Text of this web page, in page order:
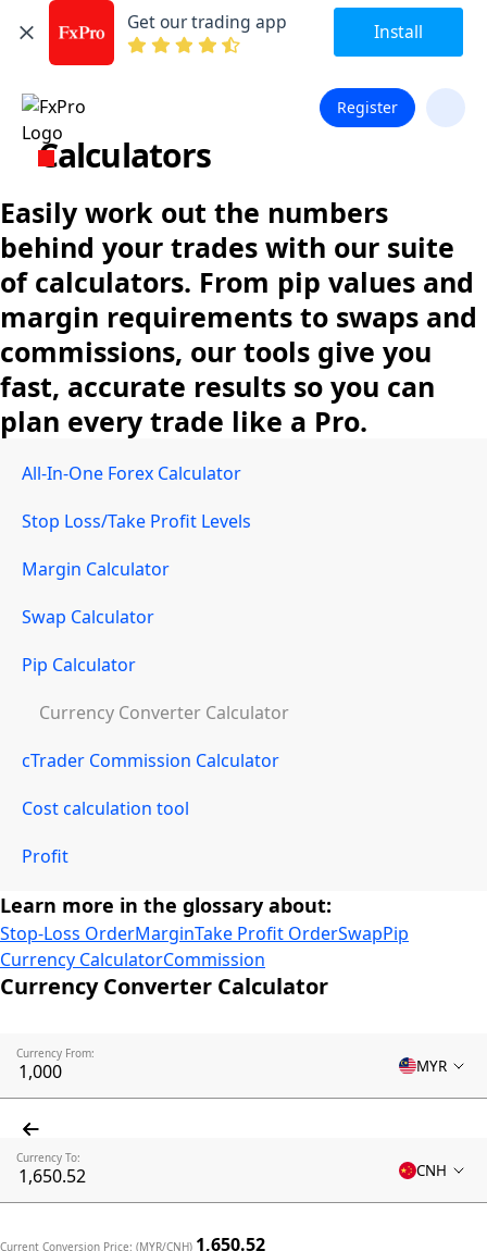
Get our trading app Install
Register
Calculators
Easily work out the numbers
behind your trades with our suite
of calculators. From pip values and
margin requirements to swaps and
commissions, our tools give you
fast, accurate results so you can
plan every trade like a Pro.
All-In-One Forex Calculator
Stop Loss/Take Profit Levels
Margin Calculator
Swap Calculator
Pip Calculator
Currency Converter Calculator
cTrader Commission Calculator
Cost calculation tool
Profit
Learn more in the glossary about:
Stop-Loss OrderMarginTake Profit OrderSwapPip
Currency CalculatorCommission
Currency Converter Calculator
Currency From:
MYR
Currency To:
CNH
Current Conversion Price: (MYR/CNH) 1,650.52